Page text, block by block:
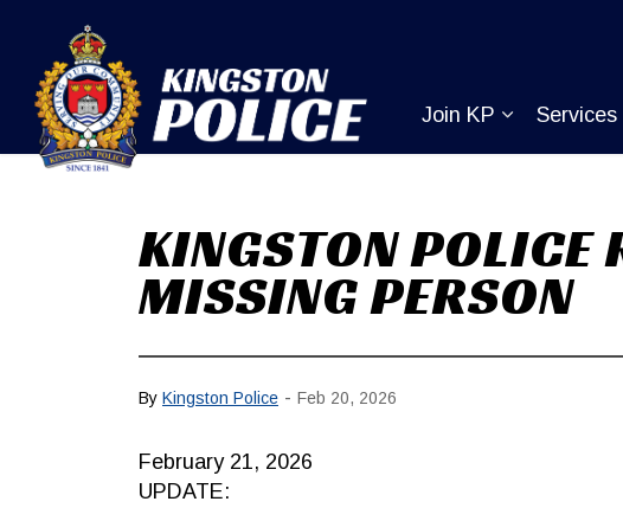
Join KP
Expand
Services
KINGSTON POLICE
MISSING PERSON
By Kingston Police - Feb 20, 2026
February 21, 2026
UPDATE: